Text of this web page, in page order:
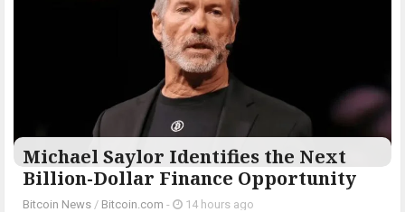
Michael Saylor Identifies the Next
Billion-Dollar Finance Opportunity
Bitcoin News / Bitcoin.com - 14 hours ago